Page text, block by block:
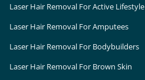
Laser Hair Removal For Active Lifestyle
Laser Hair Removal For Amputees
Laser Hair Removal For Bodybuilders
Laser Hair Removal For Brown Skin